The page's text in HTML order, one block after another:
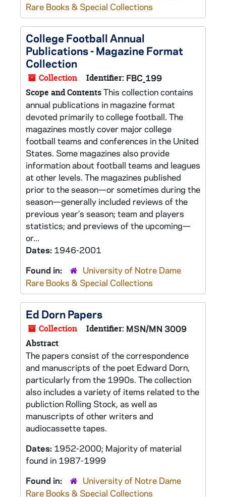
Rare Books & Special Collections
College Football Annual
Publications - Magazine Format
Collection
Collection Identifier: FBC_199
Scope and ContentsThis collection contains
annual publications in magazine format
devoted primarily to college football. The
magazines mostly cover major college
football teams and conferences in the United
States. Some magazines also provide
information about football teams and leagues
at other levels. The magazines published
prior to the season—or sometimes during the
season—generally included reviews of the
previous year’s season; team and players
statistics; and previews of the upcoming—
or...
Dates: 1946-2001
Found in:
University of Notre Dame
Rare Books & Special Collections
Ed Dorn Papers
Collection Identifier: MSN/MN 3009
Abstract
The papers consist of the correspondence
and manuscripts of the poet Edward Dorn,
particularly from the 1990s. The collection
also includes a variety of items related to the
publiction Rolling Stock, as well as
manuscripts of other writers and
audiocassette tapes.
Dates: 1952-2000; Majority of material
found in 1987-1999
Found in:
University of Notre Dame
Rare Books & Special Collections